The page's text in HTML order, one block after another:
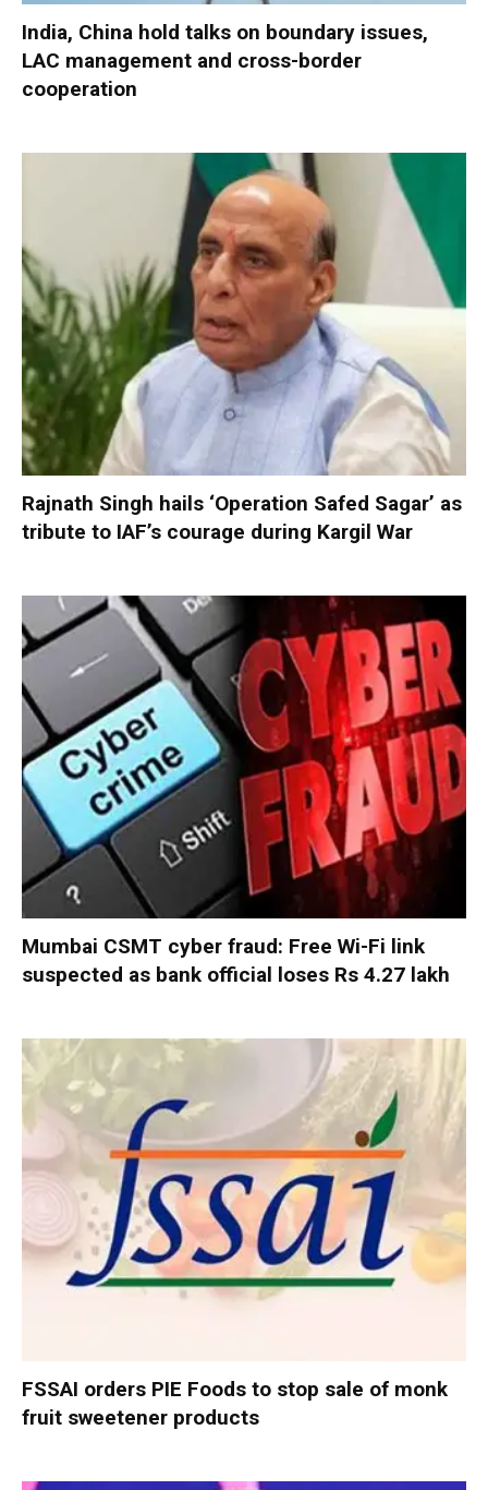
India, China hold talks on boundary issues,
LAC management and cross-border
cooperation
Rajnath Singh hails ‘Operation Safed Sagar’ as
tribute to IAF’s courage during Kargil War
Mumbai CSMT cyber fraud: Free Wi-Fi link
suspected as bank official loses Rs 4.27 lakh
FSSAI orders PIE Foods to stop sale of monk
fruit sweetener products